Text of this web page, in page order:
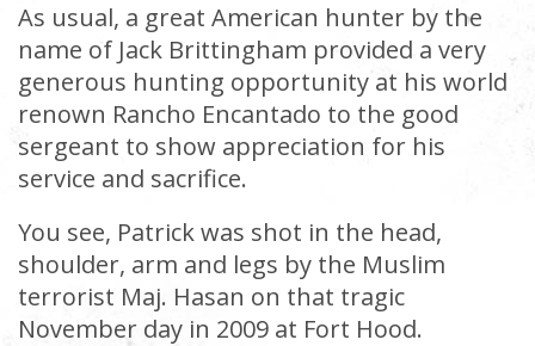
As usual, a great American hunter by the
name of Jack Brittingham provided a very
generous hunting opportunity at his world
renown Rancho Encantado to the good
sergeant to show appreciation for his
service and sacrifice.
You see, Patrick was shot in the head,
shoulder, arm and legs by the Muslim
terrorist Maj. Hasan on that tragic
November day in 2009 at Fort Hood.